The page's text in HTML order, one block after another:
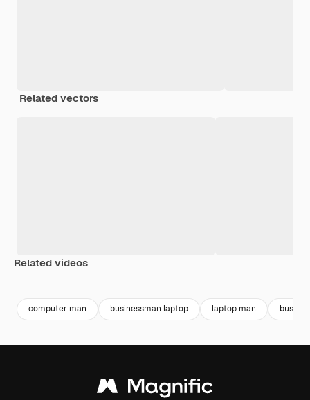
Related vectors
Related videos
computer man businessman laptop laptop man